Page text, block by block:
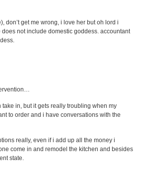
don’t get me wrong, i love her but oh lord i
does not include domestic goddess. accountant
in, but it gets really troubling when my
to order and i have conversations with the
really, even if i add up all the money i
come in and remodel the kitchen and besides
state.